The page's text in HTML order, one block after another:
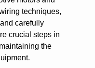
techniques,
carefully
crucial steps in
the